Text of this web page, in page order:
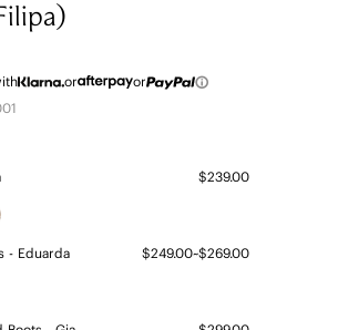
or
or
$239.00
- Eduarda $249.00~$269.00